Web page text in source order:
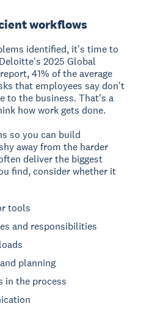
workflows
identified, it's time to
2025 Global
41% of the average
that employees say don't
to the business. That's a
how work gets done.
so you can build
away from the harder
deliver the biggest
find, consider whether it
tools
and responsibilities
planning
in the process